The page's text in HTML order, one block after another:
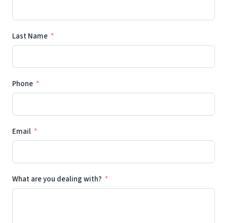
Last Name
Phone
Email
What are you dealing with?